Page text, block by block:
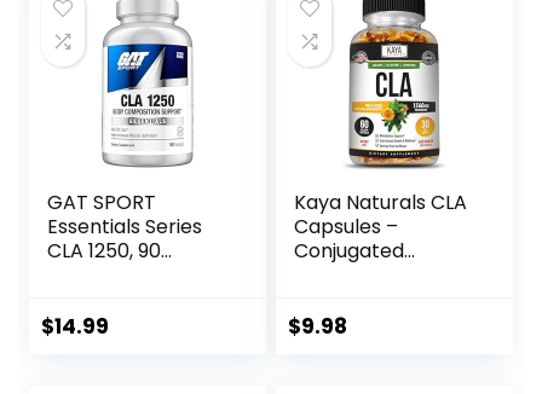
GAT SPORT
Essentials Series
CLA 1250, 90
$14.99
Kaya Naturals CLA
Capsules –
Conjugated
Gluten-Free (60
$9.98